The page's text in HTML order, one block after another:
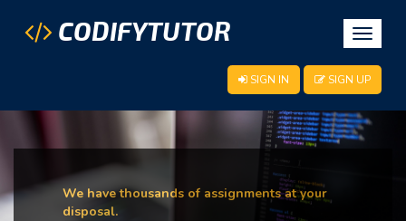
Toggle
CODIFYTUTOR
SIGN IN SIGN UP
We have thousands of assignments at your
disposal.